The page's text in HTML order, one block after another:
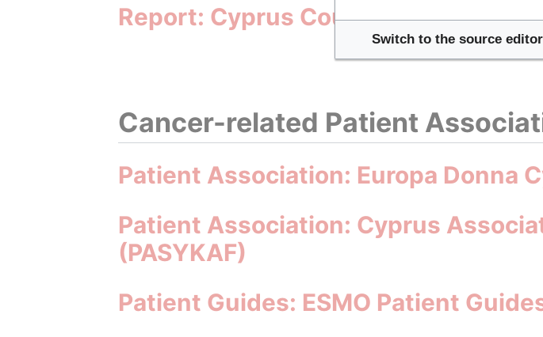
Report: Cyprus Country Health
Cancer-related Patient
Patient Association: Europa Donna
Patient Association: Cyprus
(PASYKAF)
Patient Guides: ESMO Patient
Switch to the source editor